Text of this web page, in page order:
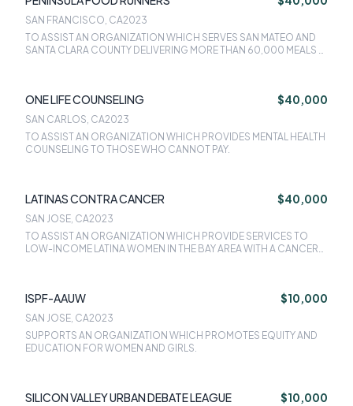
SAN FRANCISCO, CA2023
TO ASSIST AN ORGANIZATION WHICH SERVES SAN MATEO AND
SANTA CLARA COUNTY DELIVERING MORE THAN 60,000 MEALS A
ONE LIFE COUNSELING $40,000
SAN CARLOS, CA2023
TO ASSIST AN ORGANIZATION WHICH PROVIDES MENTAL HEALTH
COUNSELING TO THOSE WHO CANNOT PAY.
LATINAS CONTRA CANCER $40,000
SAN JOSE, CA2023
TO ASSIST AN ORGANIZATION WHICH PROVIDE SERVICES TO
LOW-INCOME LATINA WOMEN IN THE BAY AREA WITH A CANCER
ISPF-AAUW $10,000
SAN JOSE, CA2023
SUPPORTS AN ORGANIZATION WHICH PROMOTES EQUITY AND
EDUCATION FOR WOMEN AND GIRLS.
SILICON VALLEY URBAN DEBATE LEAGUE $10,000